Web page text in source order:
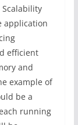
Scalability
application
efficient
and
example of
be a
running